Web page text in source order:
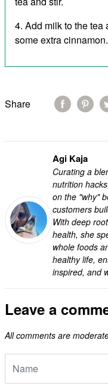
Add milk to the tea
some extra cinnamon.
Share
Agi Kaja
Curating a
nutrition
on the "why"
customers
With deep
health, she
whole foods
healthy life,
inspired, and
Leave a
All comments are